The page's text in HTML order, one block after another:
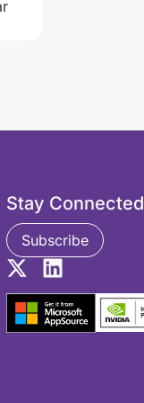
Stay Connected
Subscribe